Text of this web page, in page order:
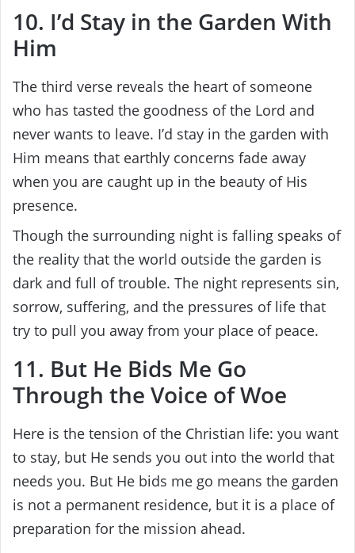
10. I’d Stay in the Garden With
Him
The third verse reveals the heart of someone
who has tasted the goodness of the Lord and
never wants to leave. I’d stay in the garden with
Him means that earthly concerns fade away
when you are caught up in the beauty of His
presence.
Though the surrounding night is falling speaks of
the reality that the world outside the garden is
dark and full of trouble. The night represents sin,
sorrow, suffering, and the pressures of life that
try to pull you away from your place of peace.
11. But He Bids Me Go
Through the Voice of Woe
Here is the tension of the Christian life: you want
to stay, but He sends you out into the world that
needs you. But He bids me go means the garden
is not a permanent residence, but it is a place of
preparation for the mission ahead.